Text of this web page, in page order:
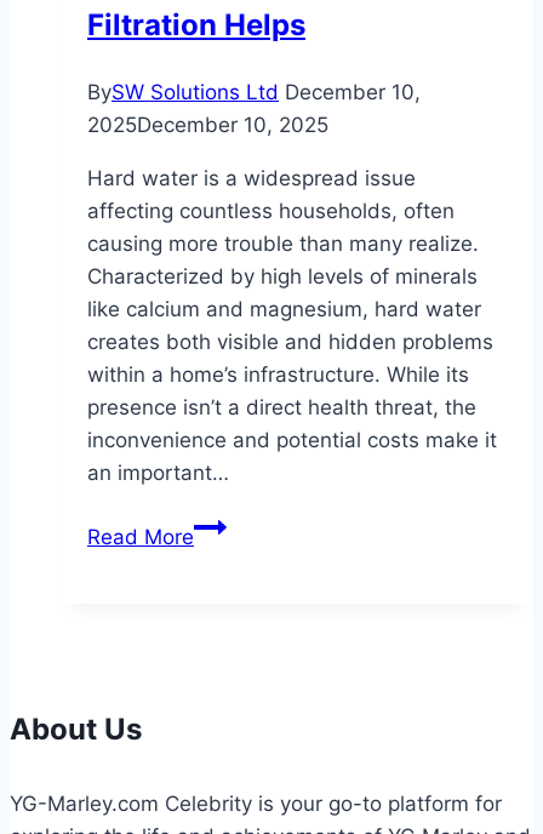
Filtration Helps
BySW Solutions Ltd December 10,
2025December 10, 2025
Hard water is a widespread issue
affecting countless households, often
causing more trouble than many realize.
Characterized by high levels of minerals
like calcium and magnesium, hard water
creates both visible and hidden problems
within a home’s infrastructure. While its
presence isn’t a direct health threat, the
inconvenience and potential costs make it
an important…
Read MoreUnderstanding
Helps
About Us
YG-Marley.com Celebrity is your go-to platform for